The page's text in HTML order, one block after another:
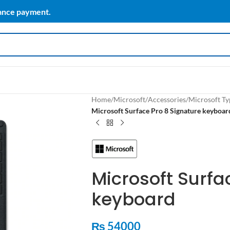
payment.
Home/Microsoft/Accessories/Microsoft
Microsoft Surface Pro 8 Signature
Microsoft
keyboard
₨ 54000